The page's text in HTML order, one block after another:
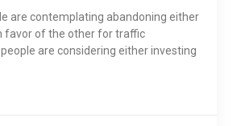
are contemplating abandoning either
favor of the other for traffic
are considering either investing